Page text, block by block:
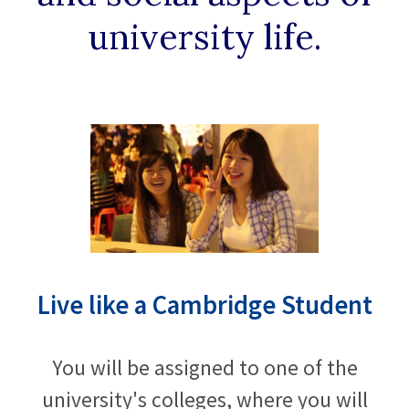
university life.
Live like a Cambridge Student
You will be assigned to one of the
university's colleges, where you will